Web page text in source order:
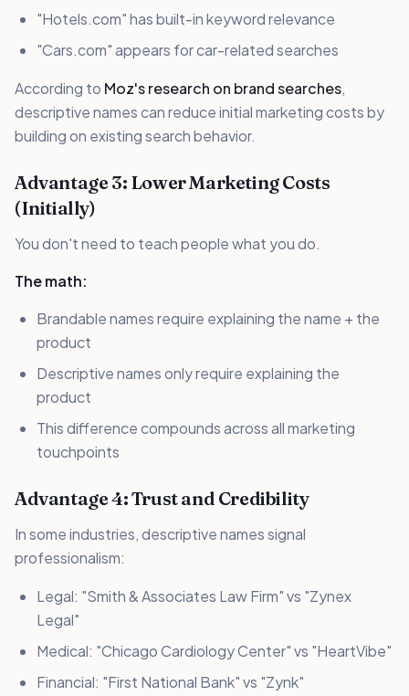
"Hotels.com" has built-in keyword relevance
"Cars.com" appears for car-related searches
According to Moz's research on brand searches,
descriptive names can reduce initial marketing costs by
building on existing search behavior.
Advantage 3: Lower Marketing Costs
(Initially)
You don't need to teach people what you do.
The math:
Brandable names require explaining the name + the
product
Descriptive names only require explaining the
product
This difference compounds across all marketing
touchpoints
Advantage 4: Trust and Credibility
In some industries, descriptive names signal
professionalism:
Legal: "Smith & Associates Law Firm" vs "Zynex
Legal"
Medical: "Chicago Cardiology Center" vs "HeartVibe"
Financial: "First National Bank" vs "Zynk"